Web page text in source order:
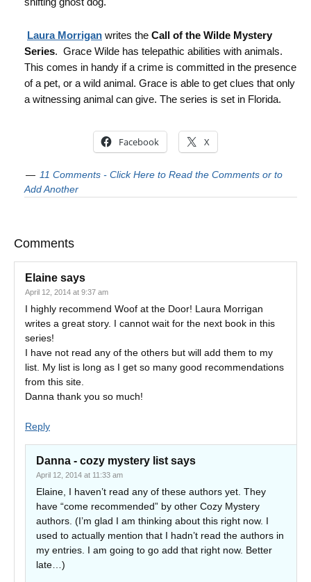
Laura Morrigan writes the Call of the Wilde Mystery
Series. Grace Wilde has telepathic abilities with animals.
This comes in handy if a crime is committed in the presence
of a pet, or a wild animal. Grace is able to get clues that only
a witnessing animal can give. The series is set in Florida.
Facebook X
11 Comments - Click Here to Read the Comments or to
Add Another
Comments
Elaine says
April 12, 2014 at 9:37 am
I highly recommend Woof at the Door! Laura Morrigan
writes a great story. I cannot wait for the next book in this
series!
I have not read any of the others but will add them to my
list. My list is long as I get so many good recommendations
from this site.
Danna thank you so much!
Reply
Danna - cozy mystery list says
April 12, 2014 at 11:33 am
Elaine, I haven’t read any of these authors yet. They
have “come recommended” by other Cozy Mystery
authors. (I’m glad I am thinking about this right now. I
used to actually mention that I hadn’t read the authors in
my entries. I am going to go add that right now. Better
late…)